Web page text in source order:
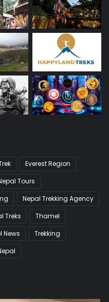
Everest Region
Tours
Nepal Trekking Agency
Treks
Thamel
News
Trekking